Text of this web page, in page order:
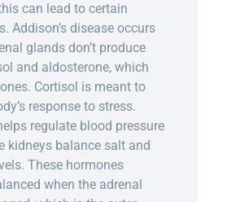
can lead to certain
Addison’s disease occurs
glands don’t produce
and aldosterone, which
Cortisol is meant to
response to stress.
regulate blood pressure
kidneys balance salt and
These hormones
when the adrenal